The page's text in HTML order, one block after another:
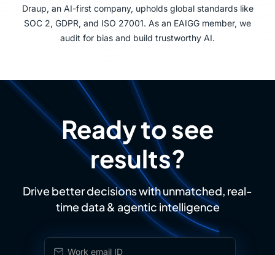
Draup, an AI-first company, upholds global standards like
SOC 2, GDPR, and ISO 27001. As an EAIGG member, we
audit for bias and build trustworthy AI.
Ready to see
results?
Drive better decisions with unmatched, real-
time data & agentic intelligence